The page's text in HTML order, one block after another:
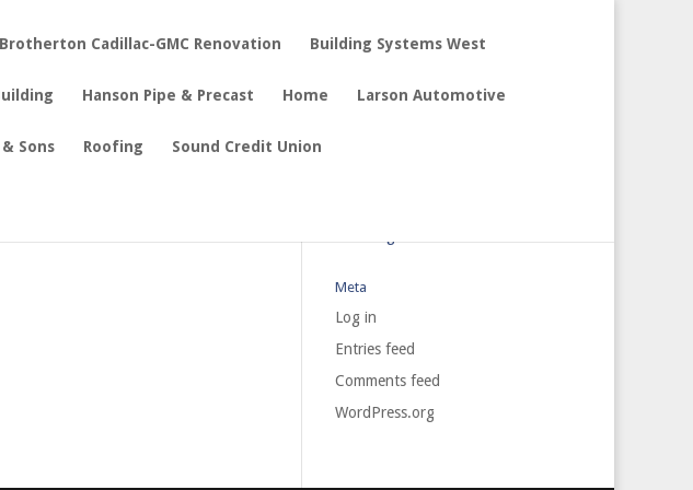
Brotherton Cadillac-GMC Renovation Building Systems West
Hanson Pipe & Precast Home Larson Automotive
Sons Roofing Sound Credit Union
Meta
Log in
Entries feed
Comments feed
WordPress.org